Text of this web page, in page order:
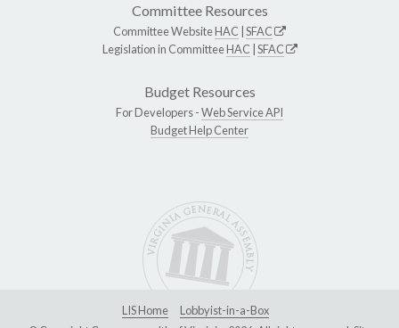
Committee Resources
Committee WebsiteHAC SFAC
Legislation in CommitteeHAC SFAC
Budget Resources
For Developers -Web Service API
Budget Help Center
LIS Home
Lobbyist-in-a-Box